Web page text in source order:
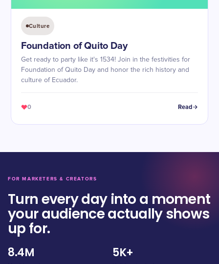
Culture
Foundation of Quito Day
Get ready to party like it's 1534! Join in the festivities for
Foundation of Quito Day and honor the rich history and
culture of Ecuador.
0 Read
FOR MARKETERS & CREATORS
Turn every day into a moment
your audience actually shows
up for.
8.4M 5K+